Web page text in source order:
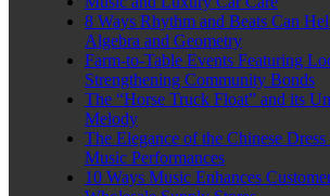
8 Ways Rhythm and Beats Can
Algebra and Geometry
Farm-to-Table Events Featuring
Strengthening Community Bonds
The “Horse Truck Float” and its
Melody
The Elegance of the Chinese
Music Performances
10 Ways Music Enhances